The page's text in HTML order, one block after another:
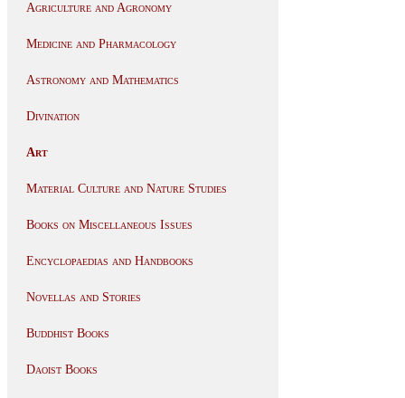
Agriculture and Agronomy
Medicine and Pharmacology
Astronomy and Mathematics
Divination
Art
Material Culture and Nature Studies
Books on Miscellaneous Issues
Encyclopaedias and Handbooks
Novellas and Stories
Buddhist Books
Daoist Books